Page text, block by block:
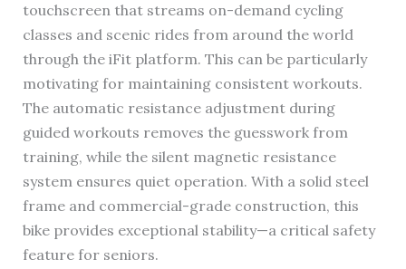
touchscreen that streams on-demand cycling
classes and scenic rides from around the world
through the iFit platform. This can be particularly
motivating for maintaining consistent workouts.
The automatic resistance adjustment during
guided workouts removes the guesswork from
training, while the silent magnetic resistance
system ensures quiet operation. With a solid steel
frame and commercial-grade construction, this
bike provides exceptional stability—a critical safety
feature for seniors.